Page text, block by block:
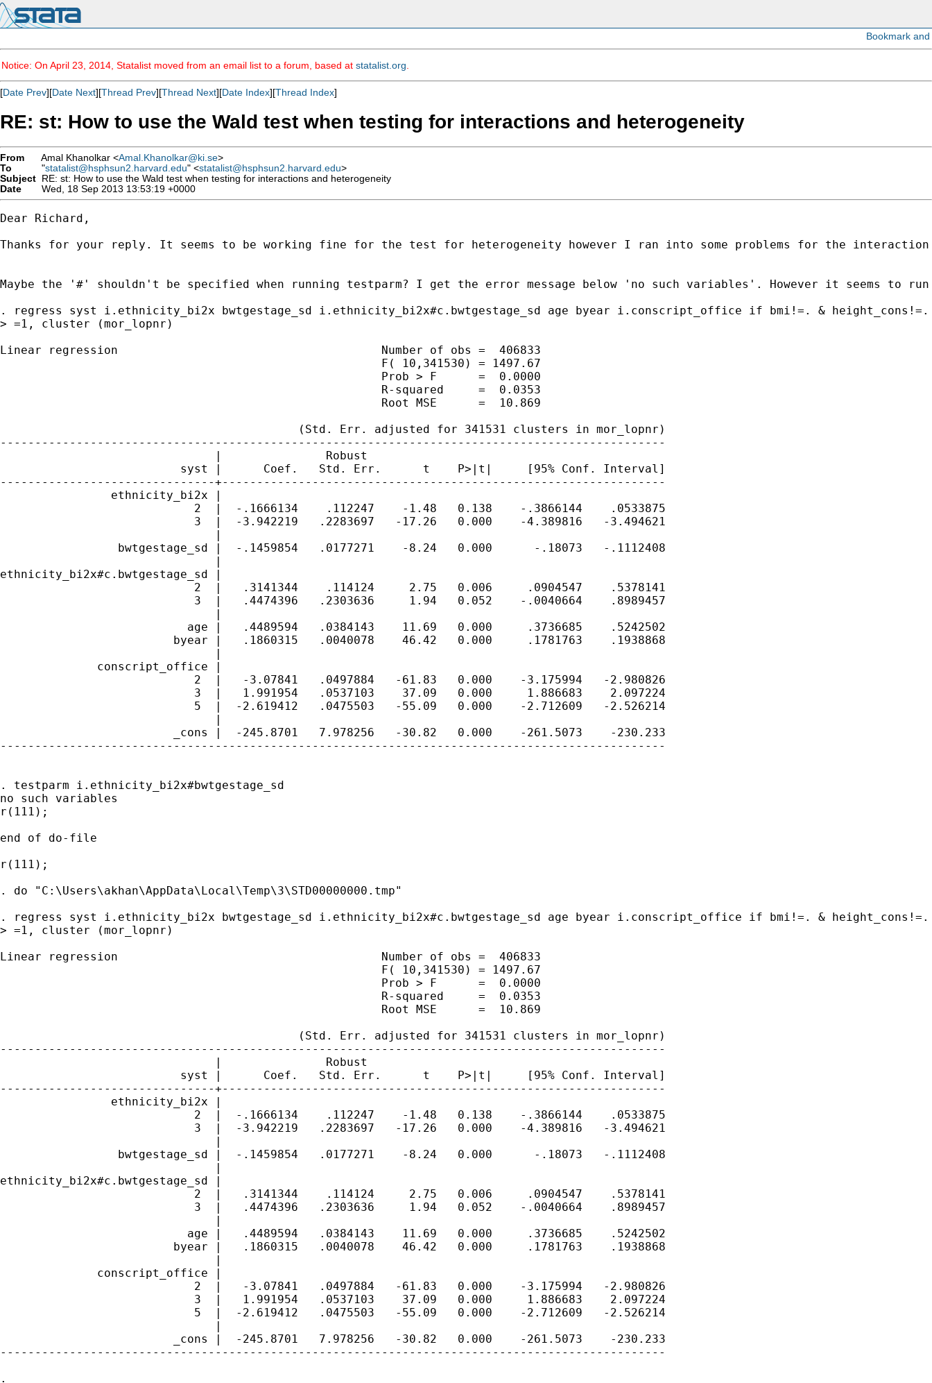
Notice: On April 23, 2014, Statalist moved from an email list to a forum, based at statalist.org
[Date Prev][Date Next][Thread Prev][Thread Next][Date Index][Thread Index]
RE: st: How to use the Wald test when testing for interactions and heterogeneity
From Amal Khanolkar <Amal.Khanolkar@ki.se>
To
"statalist@hsphsun2.harvard.edu" <statalist@hsphsun2.harvard.edu>
Subject RE: st: How to use the Wald test when testing for interactions and heterogeneity
Date
Wed, 18 Sep 2013 13:53:19 +0000
Dear Richard,
Thanks for your reply. It seems to be working fine for the test for heterogeneity however I ran into some problems for the
Maybe the '#' shouldn't be specified when running testparm? I get the error message below 'no such variables'. However it seems to
. regress syst i.ethnicity_bi2x bwtgestage_sd i.ethnicity_bi2x#c.bwtgestage_sd age byear i.conscript_office if bmi!=. &
> =1, cluster (mor_lopnr)
Linear regression                                      Number of obs =  406833
                                                       F( 10,341530) = 1497.67
                                                       Prob > F      =  0.0000
                                                       R-squared     =  0.0353
                                                       Root MSE      =  10.869
                                           (Std. Err. adjusted for 341531 clusters in mor_lopnr)
------------------------------------------------------------------------------------------------
                               |               Robust
                          syst |      Coef.   Std. Err.      t    P>|t|     [95% Conf. Interval]
-------------------------------+----------------------------------------------------------------
                ethnicity_bi2x |
                            2  |  -.1666134    .112247    -1.48   0.138    -.3866144    .0533875
                            3  |  -3.942219   .2283697   -17.26   0.000    -4.389816   -3.494621
                               |
                 bwtgestage_sd |  -.1459854   .0177271    -8.24   0.000      -.18073   -.1112408
                               |
ethnicity_bi2x#c.bwtgestage_sd |
                            2  |   .3141344    .114124     2.75   0.006     .0904547    .5378141
                            3  |   .4474396   .2303636     1.94   0.052    -.0040664    .8989457
                               |
                           age |   .4489594   .0384143    11.69   0.000     .3736685    .5242502
                         byear |   .1860315   .0040078    46.42   0.000     .1781763    .1938868
                               |
              conscript_office |
                            2  |   -3.07841   .0497884   -61.83   0.000    -3.175994   -2.980826
                            3  |   1.991954   .0537103    37.09   0.000     1.886683    2.097224
                            5  |  -2.619412   .0475503   -55.09   0.000    -2.712609   -2.526214
                               |
                         _cons |  -245.8701   7.978256   -30.82   0.000    -261.5073    -230.233
------------------------------------------------------------------------------------------------
. testparm i.ethnicity_bi2x#bwtgestage_sd
no such variables
r(111);
end of do-file
r(111);
. do "C:\Users\akhan\AppData\Local\Temp\3\STD00000000.tmp"
. regress syst i.ethnicity_bi2x bwtgestage_sd i.ethnicity_bi2x#c.bwtgestage_sd age byear i.conscript_office if bmi!=. &
> =1, cluster (mor_lopnr)
Linear regression                                      Number of obs =  406833
                                                       F( 10,341530) = 1497.67
                                                       Prob > F      =  0.0000
                                                       R-squared     =  0.0353
                                                       Root MSE      =  10.869
                                           (Std. Err. adjusted for 341531 clusters in mor_lopnr)
------------------------------------------------------------------------------------------------
                               |               Robust
                          syst |      Coef.   Std. Err.      t    P>|t|     [95% Conf. Interval]
-------------------------------+----------------------------------------------------------------
                ethnicity_bi2x |
                            2  |  -.1666134    .112247    -1.48   0.138    -.3866144    .0533875
                            3  |  -3.942219   .2283697   -17.26   0.000    -4.389816   -3.494621
                               |
                 bwtgestage_sd |  -.1459854   .0177271    -8.24   0.000      -.18073   -.1112408
                               |
ethnicity_bi2x#c.bwtgestage_sd |
                            2  |   .3141344    .114124     2.75   0.006     .0904547    .5378141
                            3  |   .4474396   .2303636     1.94   0.052    -.0040664    .8989457
                               |
                           age |   .4489594   .0384143    11.69   0.000     .3736685    .5242502
                         byear |   .1860315   .0040078    46.42   0.000     .1781763    .1938868
                               |
              conscript_office |
                            2  |   -3.07841   .0497884   -61.83   0.000    -3.175994   -2.980826
                            3  |   1.991954   .0537103    37.09   0.000     1.886683    2.097224
                            5  |  -2.619412   .0475503   -55.09   0.000    -2.712609   -2.526214
                               |
                         _cons |  -245.8701   7.978256   -30.82   0.000    -261.5073    -230.233
------------------------------------------------------------------------------------------------
.